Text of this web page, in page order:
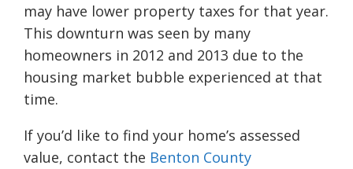
may have lower property taxes for that year.
This downturn was seen by many
homeowners in 2012 and 2013 due to the
housing market bubble experienced at that
time.
If you’d like to find your home’s assessed
value, contact the Benton County